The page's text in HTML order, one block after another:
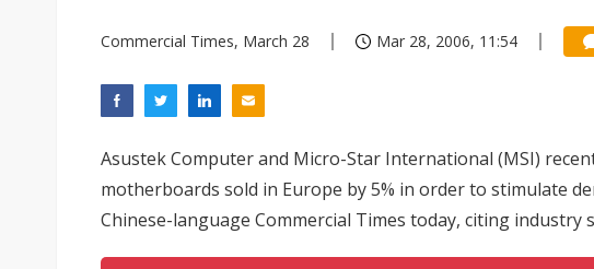
Commercial Times, March 28 Mar 28, 2006, 11:54
Asustek Computer and Micro-Star International (MSI)
motherboards sold in Europe by 5% in order to stimulate
Chinese-language Commercial Times today, citing industry